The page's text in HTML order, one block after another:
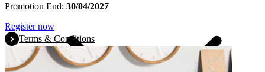
Promotion End: 30/04/2027
Register now
Terms & Conditions